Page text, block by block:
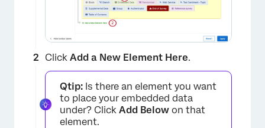
Click Add a New Element Here.
Qtip: Is there an element you want
to place your embedded data
under? Click Add Below on that
element.